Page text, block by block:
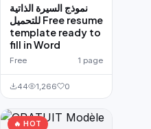
نموذج السيرة الذاتية
للتحميل Free resume
template ready to
fill in Word
Free 1 page
44 1,266 0
🔥 HOT